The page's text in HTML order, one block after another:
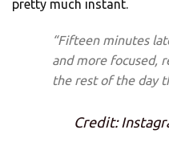
pretty much instant.
“Fifteen minutes
and more focused,
the rest of the day
Credit: